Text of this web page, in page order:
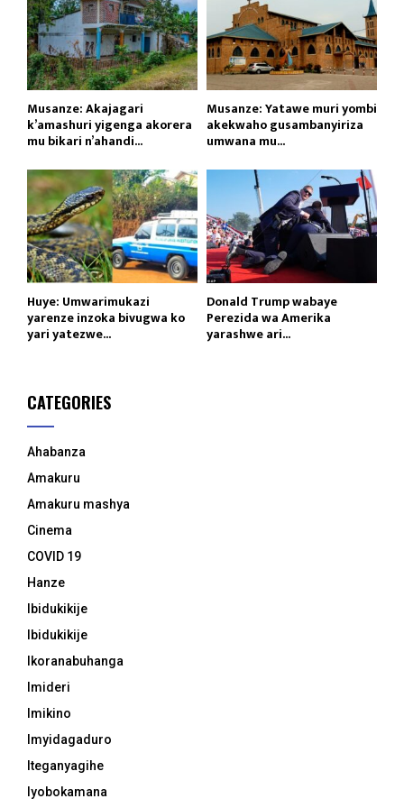
Musanze: Akajagari
k’amashuri yigenga akorera
mu bikari n’ahandi...
Musanze: Yatawe muri yombi
akekwaho gusambanyiriza
umwana mu...
Huye: Umwarimukazi
yarenze inzoka bivugwa ko
yari yatezwe...
Donald Trump wabaye
Perezida wa Amerika
yarashwe ari...
CATEGORIES
Ahabanza
Amakuru
Amakuru mashya
Cinema
COVID 19
Hanze
Ibidukikije
Ibidukikije
Ikoranabuhanga
Imideri
Imikino
Imyidagaduro
Iteganyagihe
Iyobokamana